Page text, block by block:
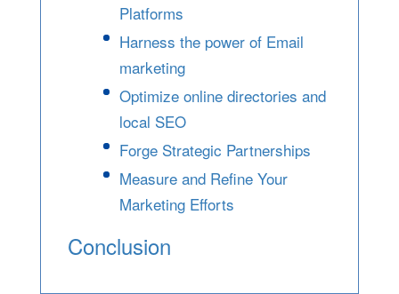
Platforms
Harness the power of Email
marketing
Optimize online directories and
local SEO
Forge Strategic Partnerships
Measure and Refine Your
Marketing Efforts
Conclusion